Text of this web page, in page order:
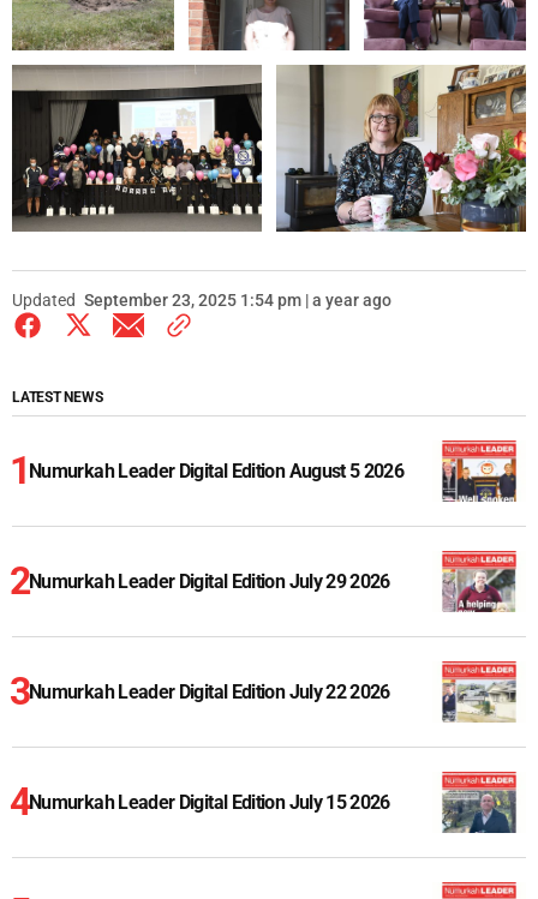
Updated September 23, 2025 1:54 pm | a year ago
LATEST NEWS
Numurkah Leader Digital Edition August 5 2026
Numurkah Leader Digital Edition July 29 2026
Numurkah Leader Digital Edition July 22 2026
Numurkah Leader Digital Edition July 15 2026